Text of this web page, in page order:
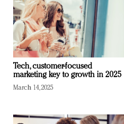
Tech, customer-focused
marketing key to growth in 2025
March 14, 2025